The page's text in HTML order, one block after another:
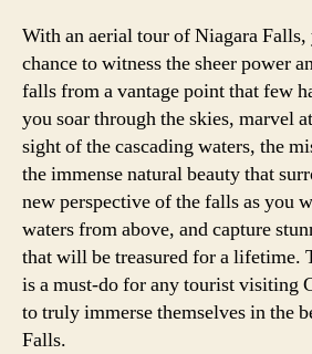
With an aerial tour of Niagara
chance to witness the sheer power
falls from a vantage point that few
you soar through the skies, marvel
sight of the cascading waters, the
the immense natural beauty that
new perspective of the falls as you
waters from above, and capture
that will be treasured for a
is a must-do for any tourist visiting
to truly immerse themselves in the
Falls.